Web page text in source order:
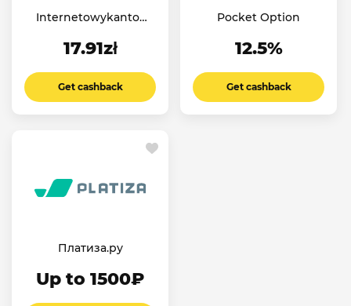
Internetowykantor
17.91zł
Get cashback
Pocket Option
12.5%
Get cashback
Платиза.ру
Up to 1500₽